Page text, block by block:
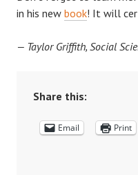
in his new book! It will
— Taylor Griffith, Social
Share this:
Email Print